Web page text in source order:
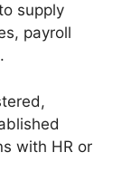
supply
payroll
with HR or